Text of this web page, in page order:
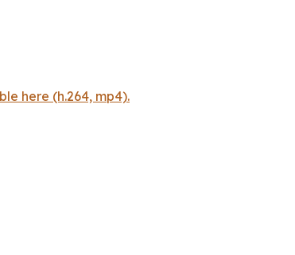
here (h.264, mp4).